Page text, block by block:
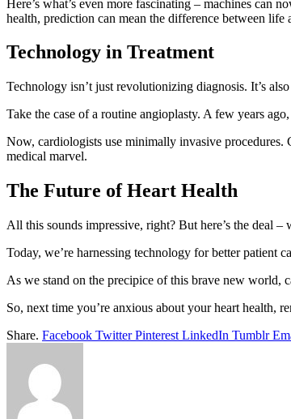
Here’s what’s even more fascinating – machines can
health, prediction can mean the difference between life
Technology in Treatment
Technology isn’t just revolutionizing diagnosis. It’s
Take the case of a routine angioplasty. A few years
Now, cardiologists use minimally invasive procedures.
medical marvel.
The Future of Heart Health
All this sounds impressive, right? But here’s the deal –
Today, we’re harnessing technology for better patient
As we stand on the precipice of this brave new world,
So, next time you’re anxious about your heart health,
Share. Facebook Twitter Pinterest LinkedIn Tumblr